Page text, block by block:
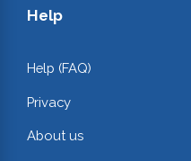
Help
Help (FAQ)
Privacy
About us